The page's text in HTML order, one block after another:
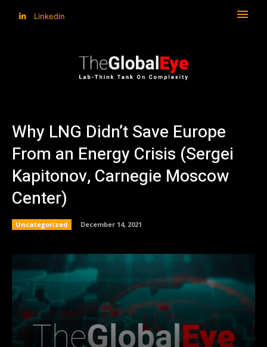
Linkedin
Why LNG Didn’t Save Europe
From an Energy Crisis (Sergei
Kapitonov, Carnegie Moscow
Center)
Uncategorized December 14, 2021